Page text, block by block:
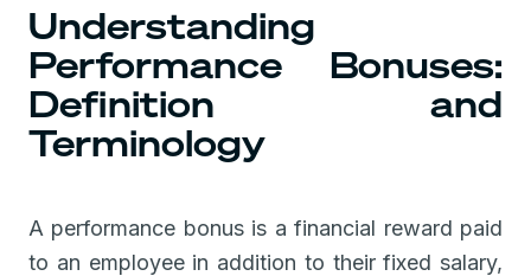
Understanding
Performance Bonuses:
Definition and
Terminology
A performance bonus is a financial reward paid
to an employee in addition to their fixed salary,